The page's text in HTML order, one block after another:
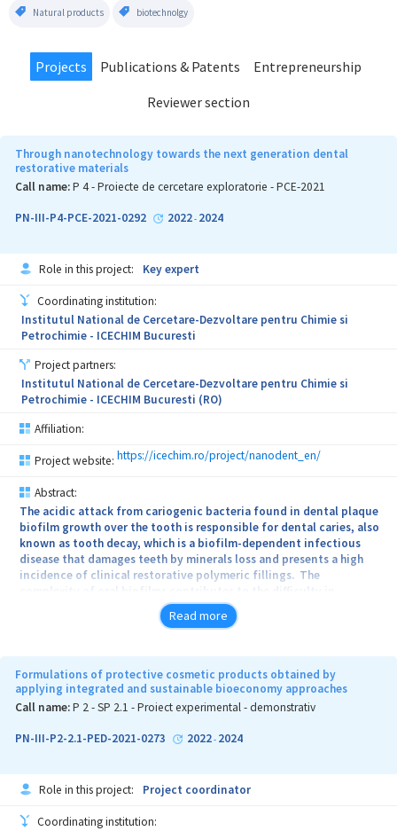
Natural products biotechnolgy
Projects Publications & Patents
Entrepreneurship
Reviewer section
Through nanotechnology towards the next generation dental
restorative materials
Call name:P 4 - Proiecte de cercetare exploratorie - PCE-2021
PN-III-P4-PCE-2021-0292 2022- 2024
Role in this project: Key expert
Coordinating institution:
Institutul National de Cercetare-Dezvoltare pentru Chimie si
Petrochimie - ICECHIM Bucuresti
Project partners:
Institutul National de Cercetare-Dezvoltare pentru Chimie si
Petrochimie - ICECHIM Bucuresti (RO)
Affiliation:
Project website: https://icechim.ro/project/nanodent_en/
Abstract:
The acidic attack from cariogenic bacteria found in dental plaque
biofilm growth over the tooth is responsible for dental caries, also
known as tooth decay, which is a biofilm-dependent infectious
disease that damages teeth by minerals loss and presents a high
incidence of clinical restorative polymeric fillings. The
complexity of oral biofilms contributes to the difficulty in
developing effective novel dental materials. Oral cavity represents
an ideal environment for the microbial cell growth, persistence,
pathological conditions such as gingivitis and periodontitis can
occur, predisposing to a wide range of complications. In this
context, nanotechnology has potential to be explored in the
development of bioactive dental materials to reduce or modulate
the activities of caries-related bacteria. The project NanoDent
nanoparticles and natural bioactive compounds, with
simultaneous antibacterial and enhanced mechanical properties as
a potential dental restorative material. The validation of the
Read more
Formulations of protective cosmetic products obtained by
applying integrated and sustainable bioeconomy approaches
Call name:P 2 - SP 2.1 - Proiect experimental - demonstrativ
PN-III-P2-2.1-PED-2021-0273 2022- 2024
Role in this project: Project coordinator
Coordinating institution: